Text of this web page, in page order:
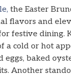
the Easter
flavors and
festive dining.
a cold or hot
eggs, baked
Another